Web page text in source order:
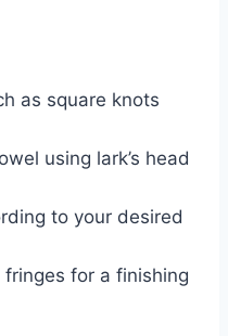
as square knots
using lark’s head
to your desired
for a finishing